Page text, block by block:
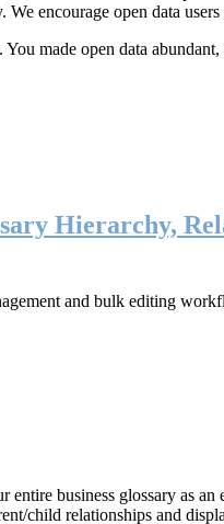
encourage open data users
made open data
Hierarchy,
and bulk editing
business glossary as an
child relationships and